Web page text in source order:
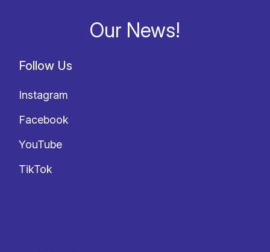
Our News!
Follow Us
Instagram
Facebook
YouTube
TikTok